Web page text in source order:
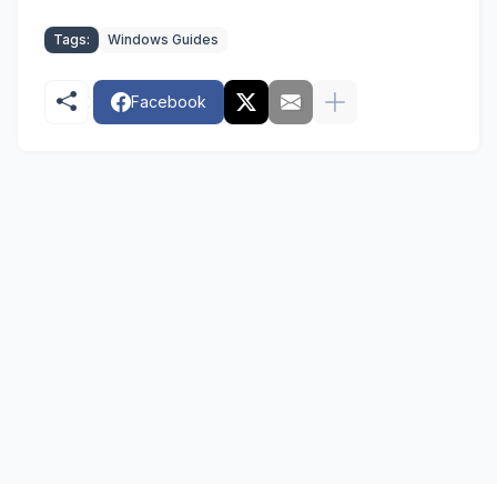
Tags: Windows Guides
Facebook